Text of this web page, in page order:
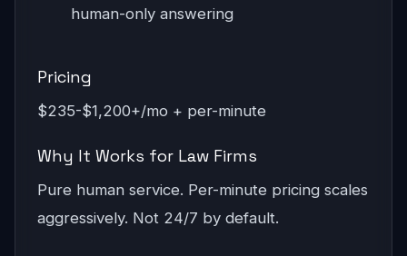
human-only answering
Pricing
$235-$1,200+/mo + per-minute
Why It Works for Law Firms
Pure human service. Per-minute pricing scales
aggressively. Not 24/7 by default.